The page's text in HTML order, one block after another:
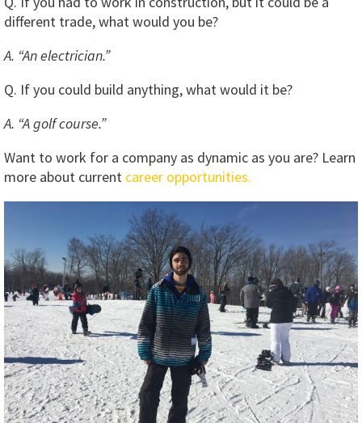
different trade, what would you be?
A. “An electrician.”
Q. If you could build anything, what would it be?
A. “A golf course.”
Want to work for a company as dynamic as you are? Learn
more about current career opportunities.